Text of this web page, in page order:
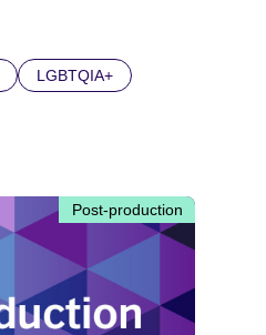
LGBTQIA+
Post-production